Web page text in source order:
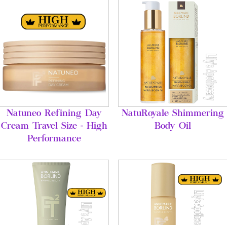
Natuneo Refining Day
Cream Travel Size - High
Performance
NatuRoyale Shimmering
Body Oil